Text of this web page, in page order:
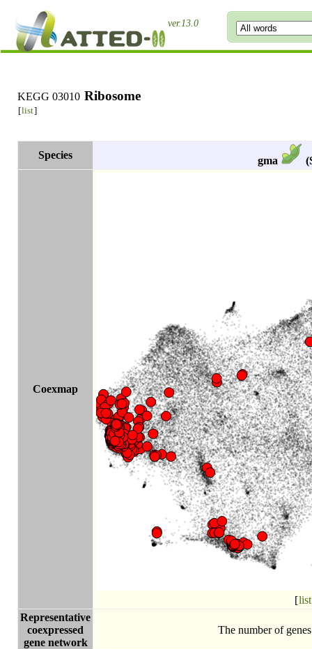
ver.13.0
KEGG 03010 Ribosome
[list]
Species gma
Coexmap
[list
Representative
coexpressed
gene network
The number of